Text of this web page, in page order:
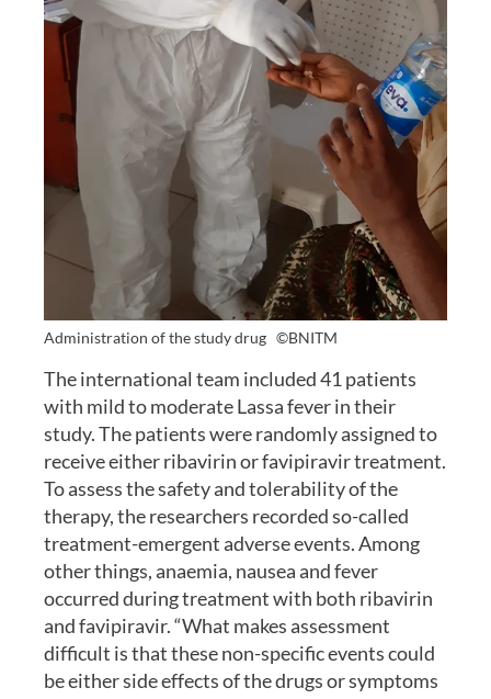
Administration of the study drug ©BNITM
The international team included 41 patients
with mild to moderate Lassa fever in their
study. The patients were randomly assigned to
receive either ribavirin or favipiravir treatment.
To assess the safety and tolerability of the
therapy, the researchers recorded so-called
treatment-emergent adverse events. Among
other things, anaemia, nausea and fever
occurred during treatment with both ribavirin
and favipiravir. “What makes assessment
difficult is that these non-specific events could
be either side effects of the drugs or symptoms